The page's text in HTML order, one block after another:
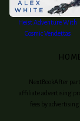
Heist Adventure With
Cosmic Vendettas
NextBookAfter
affiliate advertising
fees by